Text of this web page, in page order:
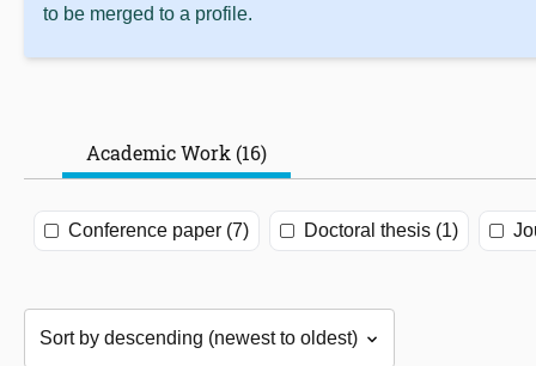
to be merged to a profile.
Academic Work (16)
Conference paper (7) Doctoral thesis (1)